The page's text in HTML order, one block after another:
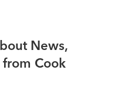
News,
from Cook